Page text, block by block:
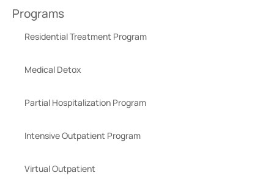
Programs
Residential Treatment Program
Medical Detox
Partial Hospitalization Program
Intensive Outpatient Program
Virtual Outpatient